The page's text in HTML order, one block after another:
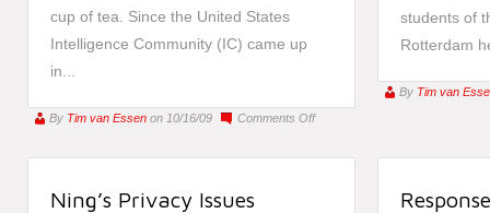
cup of tea. Since the United States
Intelligence Community (IC) came up
in...
By Tim van Essen on 10/16/09 Comments Offon
Intelligence
students of
Rotterdam
By Tim van
Ning’s Privacy Issues